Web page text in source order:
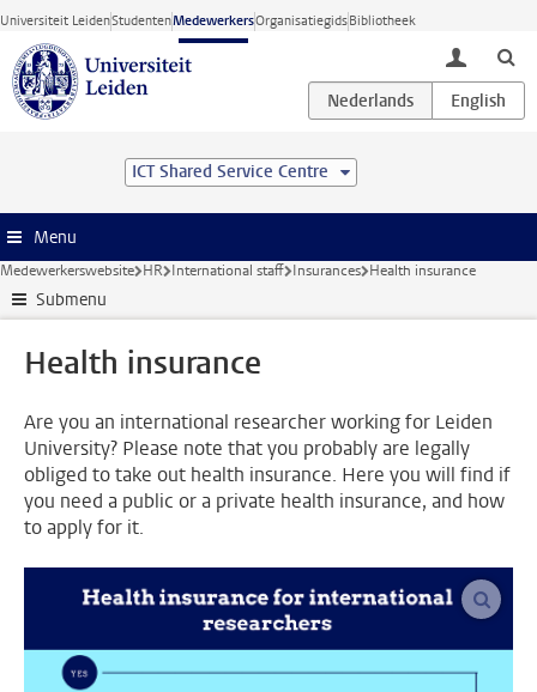
Ga direct naar de inhoud
Universiteit LeidenStudentenMedewerkersOrganisatiegidsBibliotheek
toggle
ICT Shared Service Centre
Menu
Medewerkerswebsite HR International staff Insurances Health insurance
Submenu
Health insurance
Are you an international researcher working for Leiden
University? Please note that you probably are legally
obliged to take out health insurance. Here you will find if
you need a public or a private health insurance, and how
to apply for it.